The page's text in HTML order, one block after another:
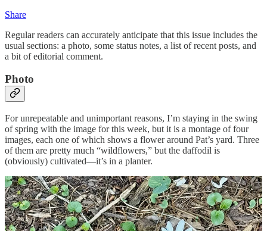
Share
Regular readers can accurately anticipate that this issue includes the
usual sections: a photo, some status notes, a list of recent posts, and
a bit of editorial comment.
Photo
For unrepeatable and unimportant reasons, I’m staying in the swing
of spring with the image for this week, but it is a montage of four
images, each one of which shows a flower around Pat’s yard. Three
of them are pretty much “wildflowers,” but the daffodil is
(obviously) cultivated—it’s in a planter.